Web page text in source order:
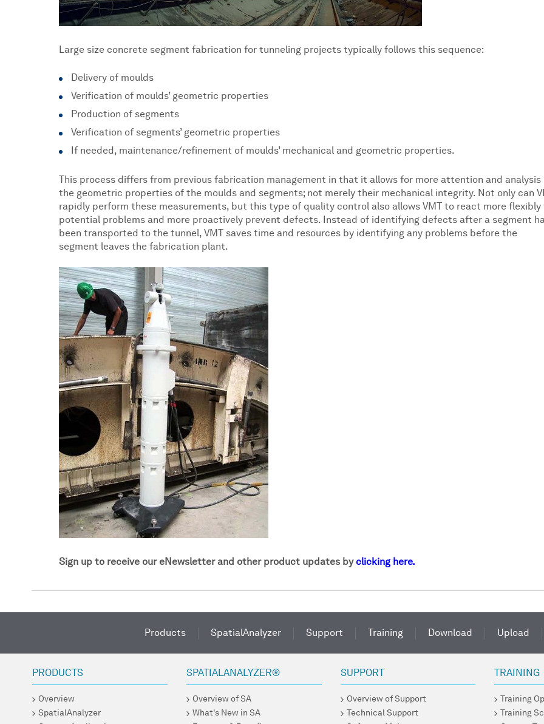
Large size concrete segment fabrication for tunneling projects typically follows this sequence:
Delivery of moulds
Verification of moulds’ geometric properties
Production of segments
Verification of segments’ geometric properties
If needed, maintenance/refinement of moulds’ mechanical and geometric properties.
This process differs from previous fabrication management in that it allows for more attention and analysis
the geometric properties of the moulds and segments; not merely their mechanical integrity. Not only can
rapidly perform these measurements, but this type of quality control also allows VMT to react more flexibly
potential problems and more proactively prevent defects. Instead of identifying defects after a segment
been transported to the tunnel, VMT saves time and resources by identifying any problems before the
segment leaves the fabrication plant.
Sign up to receive our eNewsletter and other product updates by clicking here.
Products SpatialAnalyzer Support Training Download Upload
PRODUCTS
Overview
SpatialAnalyzer
SPATIALANALYZER®
Overview of SA
What's New in SA
SUPPORT
Overview of Support
Technical Support
TRAINING
Training
Training